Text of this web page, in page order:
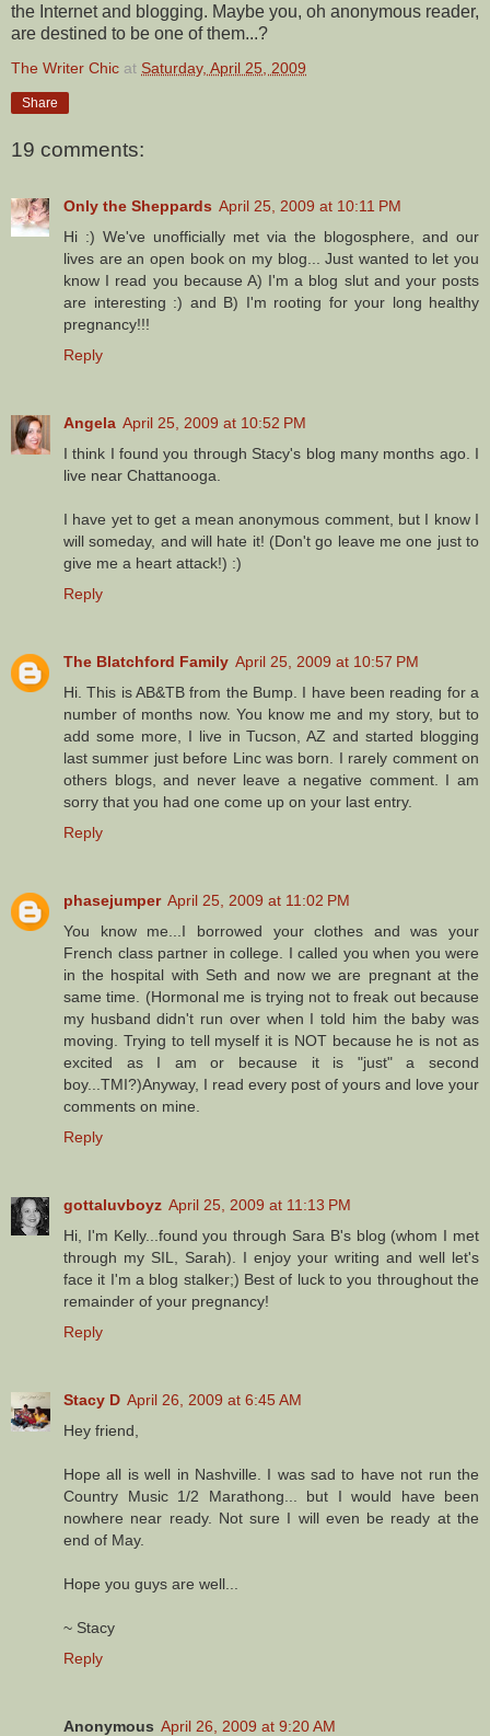
the Internet and blogging. Maybe you, oh anonymous reader,
are destined to be one of them...?
The Writer Chic at Saturday, April 25, 2009
Share
19 comments:
Only the Sheppards April 25, 2009 at 10:11 PM
Hi :) We've unofficially met via the blogosphere, and our
lives are an open book on my blog... Just wanted to let you
know I read you because A) I'm a blog slut and your posts
are interesting :) and B) I'm rooting for your long healthy
pregnancy!!!
Reply
Angela April 25, 2009 at 10:52 PM
I think I found you through Stacy's blog many months ago. I
live near Chattanooga.
I have yet to get a mean anonymous comment, but I know I
will someday, and will hate it! (Don't go leave me one just to
give me a heart attack!) :)
Reply
The Blatchford Family April 25, 2009 at 10:57 PM
Hi. This is AB&TB from the Bump. I have been reading for a
number of months now. You know me and my story, but to
add some more, I live in Tucson, AZ and started blogging
last summer just before Linc was born. I rarely comment on
others blogs, and never leave a negative comment. I am
sorry that you had one come up on your last entry.
Reply
phasejumper April 25, 2009 at 11:02 PM
You know me...I borrowed your clothes and was your
French class partner in college. I called you when you were
in the hospital with Seth and now we are pregnant at the
same time. (Hormonal me is trying not to freak out because
my husband didn't run over when I told him the baby was
moving. Trying to tell myself it is NOT because he is not as
excited as I am or because it is "just" a second
boy...TMI?)Anyway, I read every post of yours and love your
comments on mine.
Reply
gottaluvboyz April 25, 2009 at 11:13 PM
Hi, I'm Kelly...found you through Sara B's blog (whom I met
through my SIL, Sarah). I enjoy your writing and well let's
face it I'm a blog stalker;) Best of luck to you throughout the
remainder of your pregnancy!
Reply
Stacy D April 26, 2009 at 6:45 AM
Hey friend,
Hope all is well in Nashville. I was sad to have not run the
Country Music 1/2 Marathong... but I would have been
nowhere near ready. Not sure I will even be ready at the
end of May.
Hope you guys are well...
~ Stacy
Reply
Anonymous April 26, 2009 at 9:20 AM